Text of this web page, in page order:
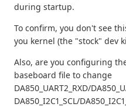
during startup.
To confirm, you don't see
you kernel (the "stock" dev
Also, are you configuring
baseboard file to change
DA850_UART2_RXD/
DA850_I2C1_SCL/